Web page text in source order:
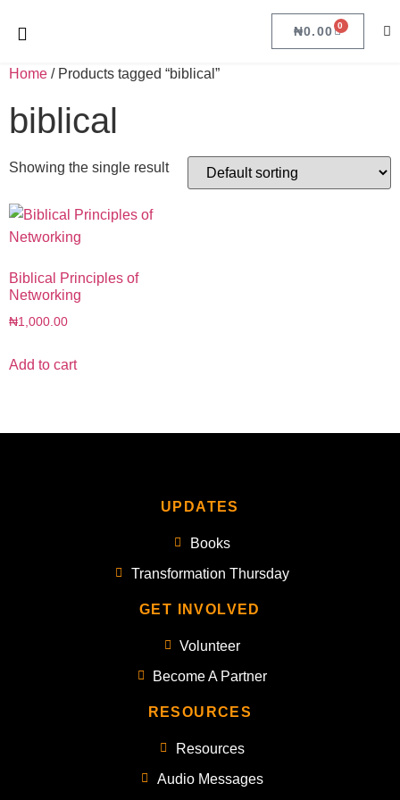
₦0.00 0
Home / Products tagged “biblical”
biblical
Showing the single result
Biblical Principles of
Networking
₦1,000.00
Add to cart
UPDATES
Books
Transformation Thursday
GET INVOLVED
Volunteer
Become A Partner
RESOURCES
Resources
Audio Messages